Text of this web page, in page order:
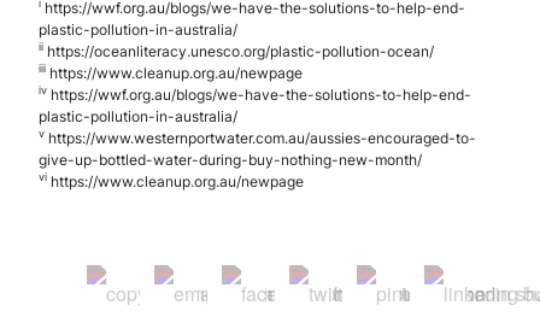
i https://wwf.org.au/blogs/we-have-the-solutions-to-help-end-
plastic-pollution-in-australia/
ii https://oceanliteracy.unesco.org/plastic-pollution-ocean/
iii https://www.cleanup.org.au/newpage
iv https://wwf.org.au/blogs/we-have-the-solutions-to-help-end-
plastic-pollution-in-australia/
v https://www.westernportwater.com.au/aussies-encouraged-to-
give-up-bottled-water-during-buy-nothing-new-month/
vi https://www.cleanup.org.au/newpage